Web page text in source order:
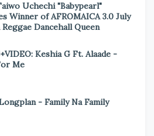
Uchechi "Babypearl"
Winner of AFROMAICA 3.0 July
Dancehall Queen
Keshia G Ft. Alaade -
Me
- Family Na Family